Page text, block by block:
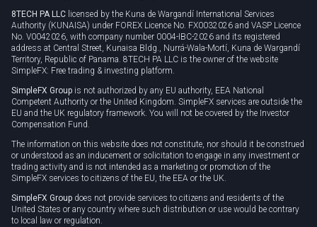
8TECH PA LLC licensed by the Kuna de Wargandí International Services
Authority (KUNAISA) under FOREX Licence No. FX0032026 and VASP Licence
No. V0042026, with company number 0004-IBC-2026 and its registered
address at Central Street, Kunaisa Bldg., Nurrá-Wala-Mortí, Kuna de Wargandí
Territory, Republic of Panama. 8TECH PA LLC is the owner of the website
SimpleFX: Free trading & investing platform.
SimpleFX Group is not authorized by any EU authority, EEA National
Competent Authority or the United Kingdom. SimpleFX services are outside the
EU and the UK regulatory framework. You will not be covered by the Investor
Compensation Fund.
The information on this website does not constitute, nor should it be construed
or understood as an inducement or solicitation to engage in any investment or
trading activity and is not intended as a marketing or promotion of the
SimpleFX services to citizens of the EU, the EEA or the UK.
SimpleFX Group does not provide services to citizens and residents of the
United States or any country where such distribution or use would be contrary
to local law or regulation.